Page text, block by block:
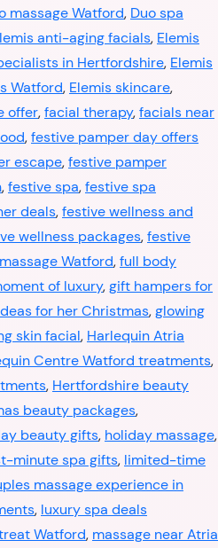
massage Watford, Duo spa
anti-aging facials, Elemis
in Hertfordshire, Elemis
Watford, Elemis skincare,
offer,facial therapy,facials near
,festive pamper day offers
escape,festive pamper
,festive spa,festive spa
deals,festive wellness and
wellness packages,festive
Watford,full body
of luxury,gift hampers for
for her Christmas,glowing
skin facial, Harlequin Atria
Centre Watford treatments,
, Hertfordshire beauty
beauty packages,
beauty gifts, holiday massage,
minute spa gifts, limited-time
massage experience in
, luxury spa deals
Watford, massage near Atria